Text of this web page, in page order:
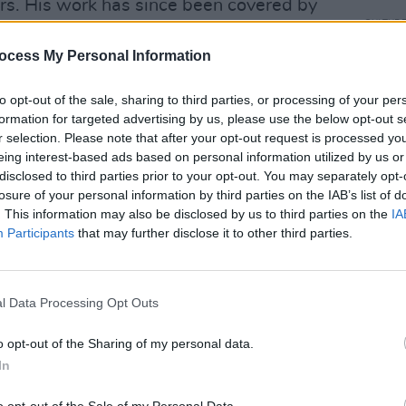
My Personal Information
opt-out of the sale, sharing to third parties, or processing of your
for targeted advertising by us, please use the below opt-out
selection. Please note that after your opt-out request is processed
interest-based ads based on personal information utilized by us
to third parties prior to your opt-out. You may separately
of your personal information by third parties on the IAB’s list of
This information may also be disclosed by us to third parties on the
Participants that may further disclose it to other third parties.
Data Processing Opt Outs
opt-out of the Sharing of my personal data.
His work has since been covered by
Moore, Camille O’Sullivan, Eddi
album, 2017'sChronicles Of The
rare first-hand accounts from that
and garnered numerous awards.
covered by fellow artists, most
of the livestream gig, which will air at
to the highly-anticipated Abbey
(14 April)
(14 April)